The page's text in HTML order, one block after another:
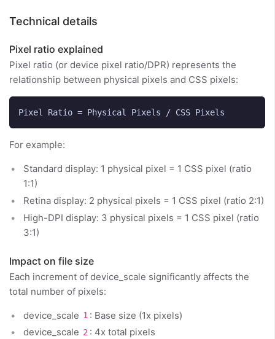
Technical details
Pixel ratio explained
Pixel ratio (or device pixel ratio/DPR) represents the
relationship between physical pixels and CSS pixels:
For example:
Standard display: 1 physical pixel = 1 CSS pixel (ratio
1:1)
Retina display: 2 physical pixels = 1 CSS pixel (ratio 2:1)
High-DPI display: 3 physical pixels = 1 CSS pixel (ratio
3:1)
Impact on file size
Each increment of device_scale significantly affects the
total number of pixels:
device_scale 1 : Base size (1x pixels)
device_scale 2 : 4x total pixels